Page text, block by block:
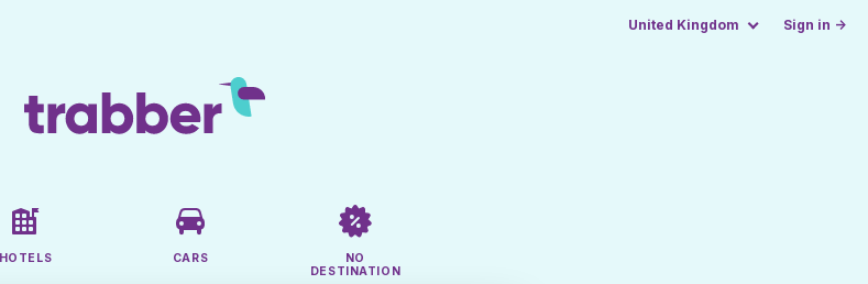
United Kingdom Sign in →
HOTELS CARS
NO
DESTINATION